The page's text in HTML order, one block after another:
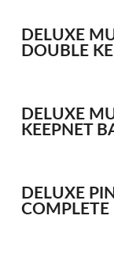
LUGGAGE
ARTICLES
SPONSORED
DELUXE
DOUBLE
DELUXE
KEEPNET
DELUXE
COMPLETE